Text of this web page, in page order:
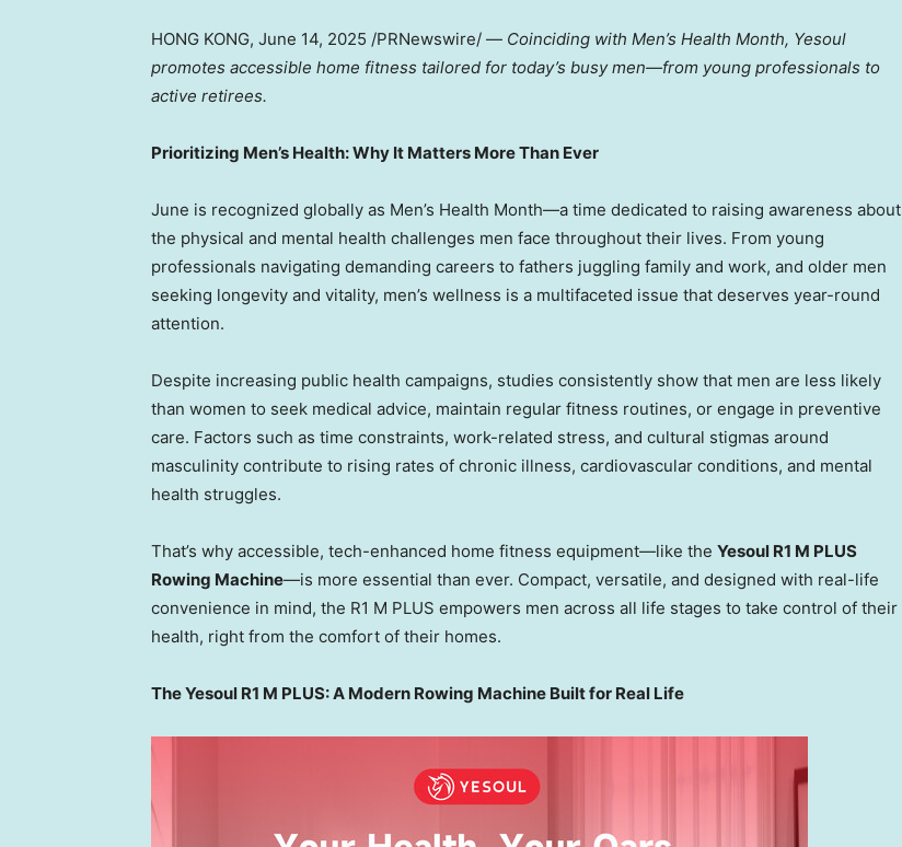
HONG KONG, June 14, 2025 /PRNewswire/ — Coinciding with Men’s Health Month, Yesoul
promotes accessible home fitness tailored for today’s busy men—from young professionals to
active retirees.
Prioritizing Men’s Health: Why It Matters More Than Ever
June is recognized globally as Men’s Health Month—a time dedicated to raising awareness about
the physical and mental health challenges men face throughout their lives. From young
professionals navigating demanding careers to fathers juggling family and work, and older men
seeking longevity and vitality, men’s wellness is a multifaceted issue that deserves year-round
attention.
Despite increasing public health campaigns, studies consistently show that men are less likely
than women to seek medical advice, maintain regular fitness routines, or engage in preventive
care. Factors such as time constraints, work-related stress, and cultural stigmas around
masculinity contribute to rising rates of chronic illness, cardiovascular conditions, and mental
health struggles.
That’s why accessible, tech-enhanced home fitness equipment—like the Yesoul R1 M PLUS
Rowing Machine—is more essential than ever. Compact, versatile, and designed with real-life
convenience in mind, the R1 M PLUS empowers men across all life stages to take control of their
health, right from the comfort of their homes.
The Yesoul R1 M PLUS: A Modern Rowing Machine Built for Real Life